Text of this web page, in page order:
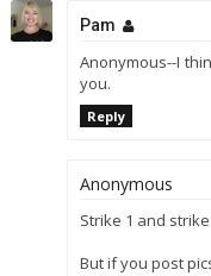
Pam
Anonymous--I
you.
Reply
Anonymous
Strike 1 and strike
But if you post